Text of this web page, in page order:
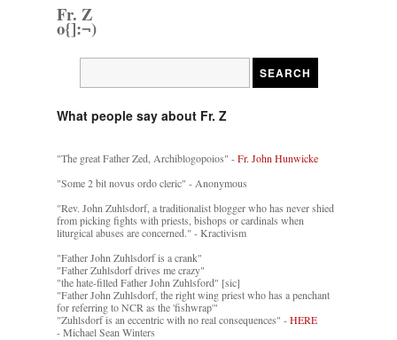
Fr. Z
o{]:¬)
What people say about Fr. Z
"The great Father Zed, Archiblogopoios" -Fr. John Hunwicke
"Some 2 bit novus ordo cleric" - Anonymous
"Rev. John Zuhlsdorf, a traditionalist blogger who has never shied
from picking fights with priests, bishops or cardinals when
liturgical abuses are concerned." - Kractivism
"Father John Zuhlsdorf is a crank"
"Father Zuhlsdorf drives me crazy"
"the hate-filled Father John Zuhlsford" [sic]
"Father John Zuhlsdorf, the right wing priest who has a penchant
for referring to NCR as the 'fishwrap'"
"Zuhlsdorf is an eccentric with no real consequences" -HERE
- Michael Sean Winters